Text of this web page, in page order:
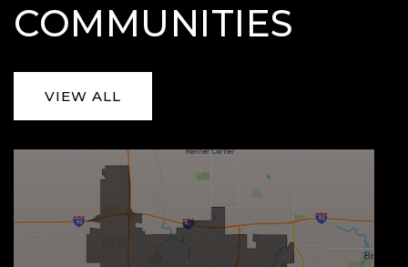
COMMUNITIES
VIEW ALL